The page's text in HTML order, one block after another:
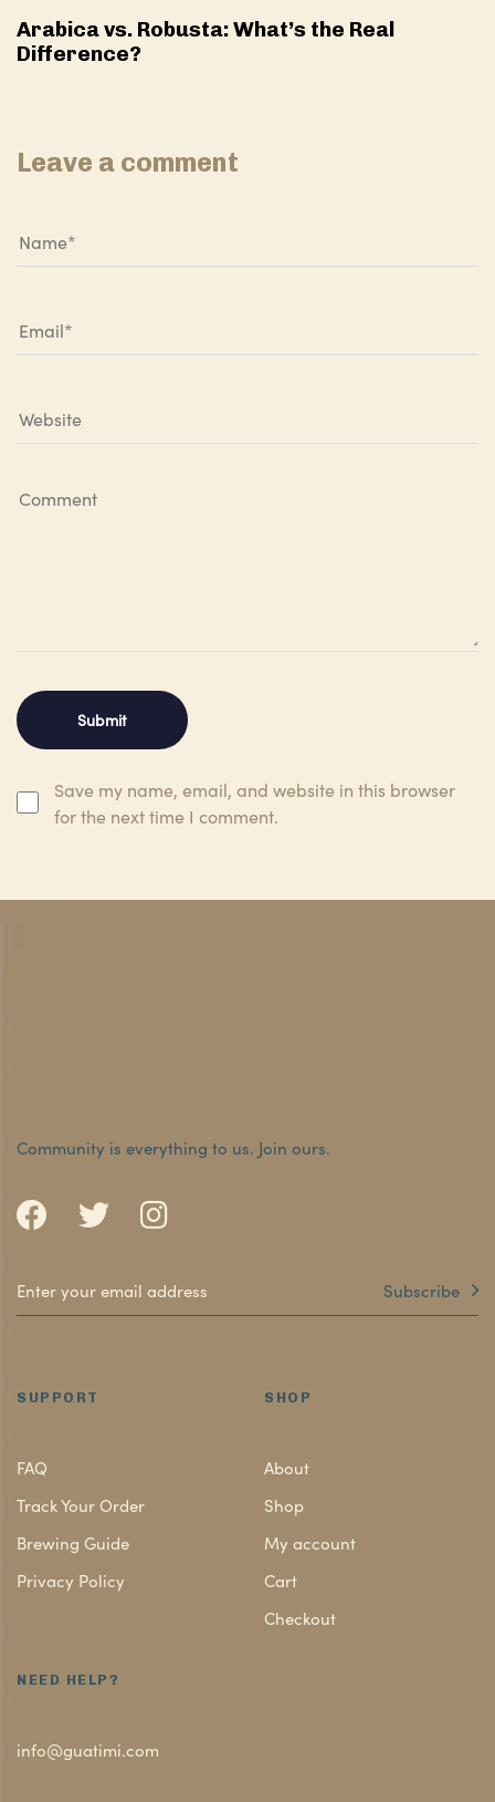
Arabica vs. Robusta: What’s the Real
Difference?
Leave a comment
Save my name, email, and website in this browser
for the next time I comment.
Community is everything to us. Join ours.
Subscribe
SUPPORT
FAQ
Track Your Order
Brewing Guide
Privacy Policy
SHOP
About
Shop
My account
Cart
Checkout
NEED HELP?
info@guatimi.com